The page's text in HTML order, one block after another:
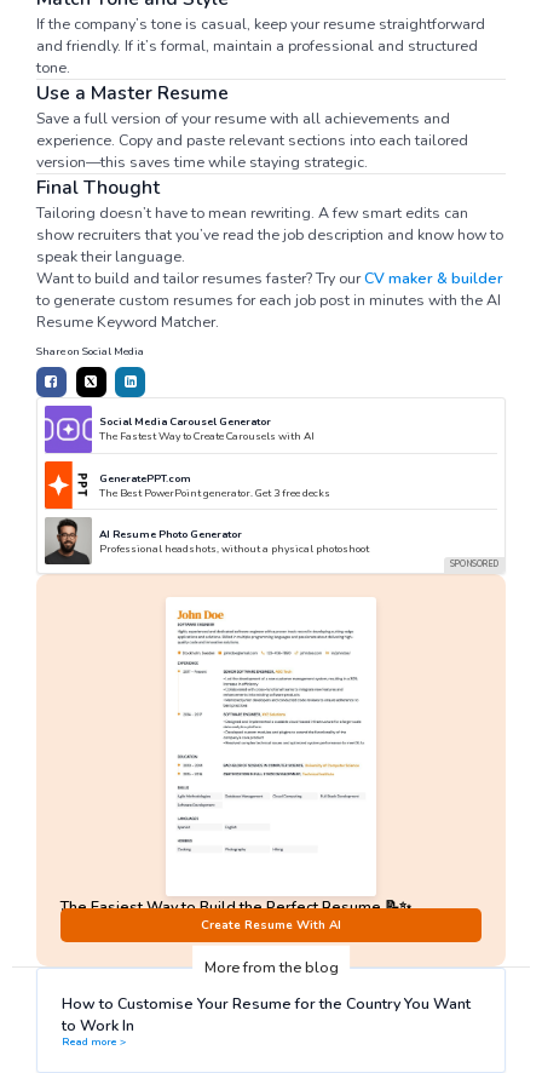
Social Media Carousel Generator
The Fastest Way to Create Carousels with AI
GeneratePPT.com
The Best PowerPoint generator. Get 3 free decks
AI Resume Photo Generator
Professional headshots, without a physical photoshoot
The Easiest Way to Build the Perfect Resume 📝✨
No Sign-Up required!
Create Resume With AI
If the company’s tone is casual, keep your resume straightforward
and friendly. If it’s formal, maintain a professional and structured
tone.
Use a Master Resume
Save a full version of your resume with all achievements and
experience. Copy and paste relevant sections into each tailored
version—this saves time while staying strategic.
Final Thought
Tailoring doesn’t have to mean rewriting. A few smart edits can
show recruiters that you’ve read the job description and know how to
speak their language.
Want to build and tailor resumes faster? Try ourCV maker & builder
to generate custom resumes for each job post in minutes with the AI
Resume Keyword Matcher.
Share on Social Media
More from the blog
How to Customise Your Resume for the Country You Want
to Work In
Read more >